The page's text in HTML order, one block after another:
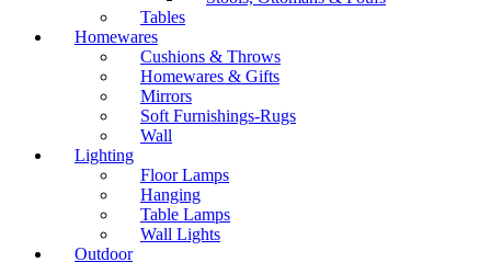
Tables
Homewares
Cushions & Throws
Homewares & Gifts
Mirrors
Soft Furnishings-Rugs
Wall
Lighting
Floor Lamps
Hanging
Table Lamps
Wall Lights
Outdoor